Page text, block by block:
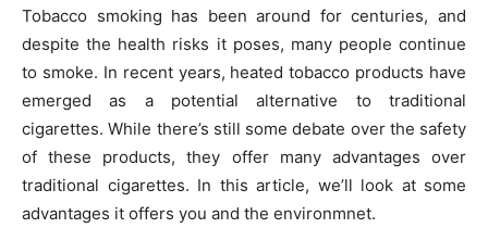
Tobacco smoking has been around for centuries, and
despite the health risks it poses, many people continue
to smoke. In recent years, heated tobacco products have
emerged as a potential alternative to traditional
cigarettes. While there’s still some debate over the safety
of these products, they offer many advantages over
traditional cigarettes. In this article, we’ll look at some
advantages it offers you and the environmnet.